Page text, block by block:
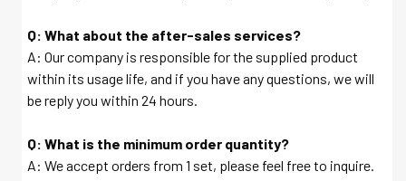
Q: What about the after-sales services?
A: Our company is responsible for the supplied product
within its usage life, and if you have any questions, we will
be reply you within 24 hours.
Q: What is the minimum order quantity?
A: We accept orders from 1 set, please feel free to inquire.